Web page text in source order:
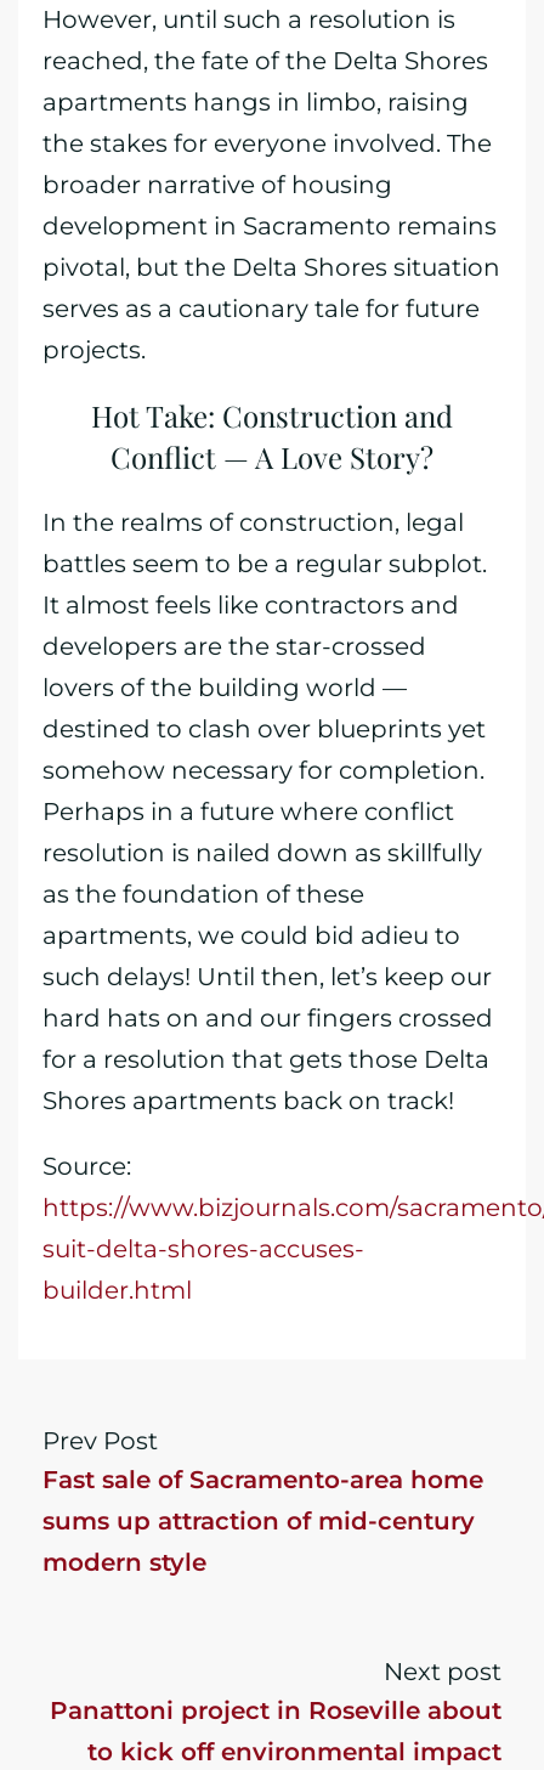
However, until such a resolution is
reached, the fate of the Delta Shores
apartments hangs in limbo, raising
the stakes for everyone involved. The
broader narrative of housing
development in Sacramento remains
pivotal, but the Delta Shores situation
serves as a cautionary tale for future
projects.
Hot Take: Construction and
Conflict — A Love Story?
In the realms of construction, legal
battles seem to be a regular subplot.
It almost feels like contractors and
developers are the star-crossed
lovers of the building world —
destined to clash over blueprints yet
somehow necessary for completion.
Perhaps in a future where conflict
resolution is nailed down as skillfully
as the foundation of these
apartments, we could bid adieu to
such delays! Until then, let’s keep our
hard hats on and our fingers crossed
for a resolution that gets those Delta
Shores apartments back on track!
Source:
https://www.bizjournals.com/
suit-delta-shores-accuses-
builder.html
Prev Post
Fast sale of Sacramento-area home
sums up attraction of mid-century
modern style
Next post
Panattoni project in Roseville about
to kick off environmental impact